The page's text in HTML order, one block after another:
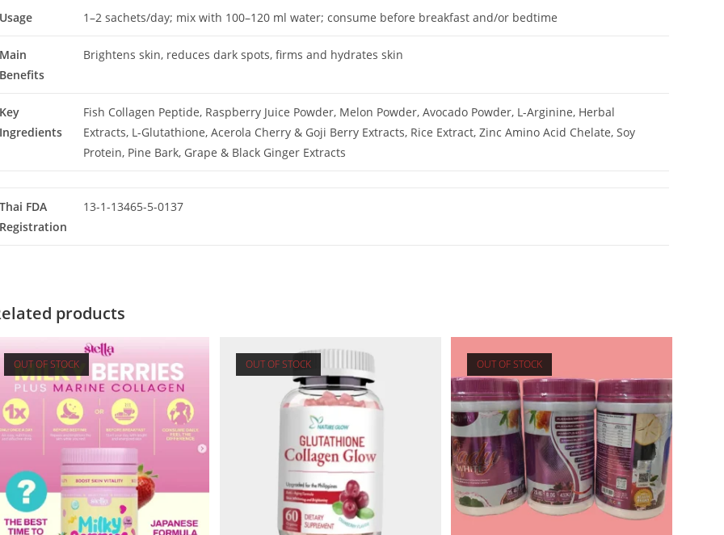
1–2 sachets/day; mix with 100–120 ml water; consume before breakfast and/or bedtime
Brightens skin, reduces dark spots, firms and hydrates skin
Fish Collagen Peptide, Raspberry Juice Powder, Melon Powder, Avocado Powder, L-Arginine, Herbal
Extracts, L-Glutathione, Acerola Cherry & Goji Berry Extracts, Rice Extract, Zinc Amino Acid Chelate, Soy
Protein, Pine Bark, Grape & Black Ginger Extracts
FDA
13-1-13465-5-0137
products
OUT OF STOCK OUT OF STOCK OUT OF STOCK